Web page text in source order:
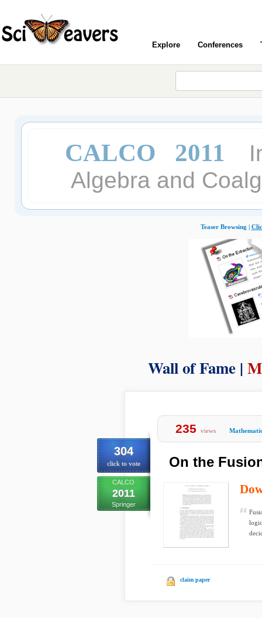
Explore Conferences
CALCO 2011
Algebra and
Teaser Browsing |
Wall of Fame |
304
click to vote
CALCO
2011
Springer
235 views
On the
claim paper